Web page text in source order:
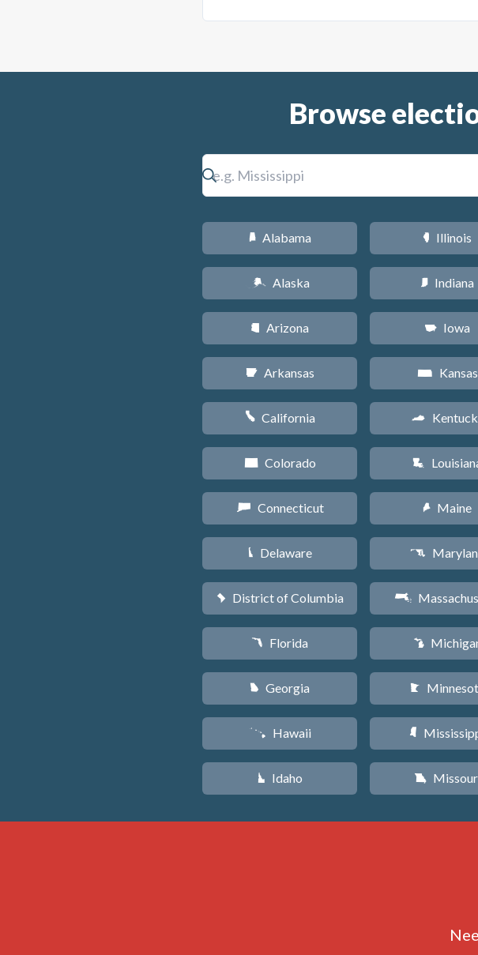
Browse
B Alabama
A Alaska
D Arizona
C Arkansas
E California
F Colorado
G Connecticut
H Delaware
y District of Columbia
I Florida
J Georgia
K Hawaii
M Idaho
N Illinois
O Indiana
L Iowa
P Kansas
Q
R
U Maine
T
S
V
W
Y
X